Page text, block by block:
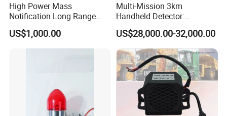
High Power Mass
Notification Long Range
Powerful Fire Emergency
Evacuation Alarm Siren
US$1,000.00
Multi-Mission 3km
Handheld Detector:
100MHz-6GHz All-Band
Coverage with
LTE/5g/Drone Signal
Identification
US$28,000.00-32,000.00